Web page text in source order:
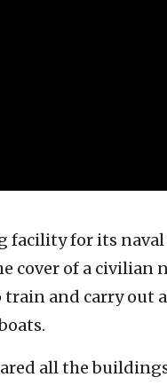
facility for its
cover of a civilian
and carry out
all the